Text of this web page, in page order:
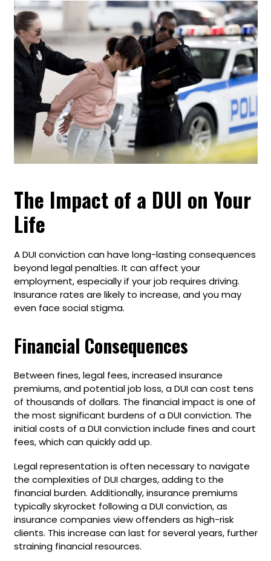
The Impact of a DUI on Your
Life
A DUI conviction can have long-lasting consequences
beyond legal penalties. It can affect your
employment, especially if your job requires driving.
Insurance rates are likely to increase, and you may
even face social stigma.
Financial Consequences
Between fines, legal fees, increased insurance
premiums, and potential job loss, a DUI can cost tens
of thousands of dollars. The financial impact is one of
the most significant burdens of a DUI conviction. The
initial costs of a DUI conviction include fines and court
fees, which can quickly add up.
Legal representation is often necessary to navigate
the complexities of DUI charges, adding to the
financial burden. Additionally, insurance premiums
typically skyrocket following a DUI conviction, as
insurance companies view offenders as high-risk
clients. This increase can last for several years, further
straining financial resources.